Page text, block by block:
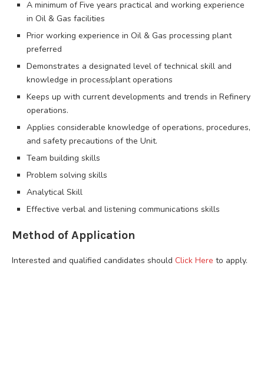
A minimum of Five years practical and working experience
in Oil & Gas facilities
Prior working experience in Oil & Gas processing plant
preferred
Demonstrates a designated level of technical skill and
knowledge in process/plant operations
Keeps up with current developments and trends in Refinery
operations.
Applies considerable knowledge of operations, procedures,
and safety precautions of the Unit.
Team building skills
Problem solving skills
Analytical Skill
Effective verbal and listening communications skills
Method of Application
Interested and qualified candidates should Click Here to apply.